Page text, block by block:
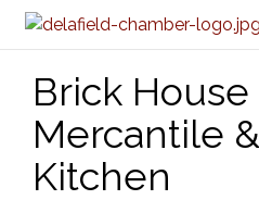
Brick House
Mercantile
Kitchen